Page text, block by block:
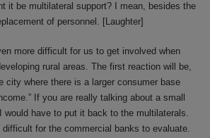
it be multilateral support? I mean, besides the
of personnel. [Laughter]
more difficult for us to get involved when
rural areas. The first reaction will be,
city where there is a larger consumer base
If you are really talking about a small
would have to put it back to the multilaterals.
for the commercial banks to evaluate.